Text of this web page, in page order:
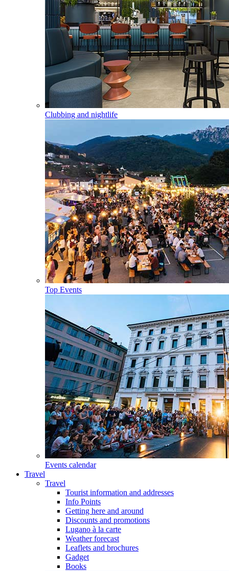
Clubbing and nightlife
Top Events
Events calendar
Travel
Travel
Tourist information and addresses
Info Points
Getting here and around
Discounts and promotions
Lugano à la carte
Weather forecast
Leaflets and brochures
Gadget
Books